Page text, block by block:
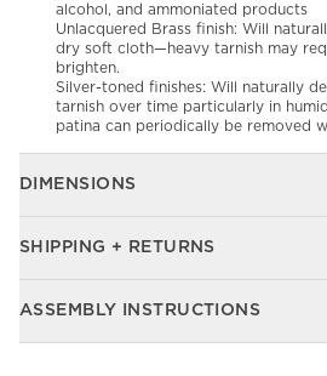
alcohol, and ammoniated products
Unlacquered Brass finish: Will
dry soft cloth—heavy tarnish may
brighten.
Silver-toned finishes: Will naturally
tarnish over time particularly in
patina can periodically be removed
DIMENSIONS
SHIPPING + RETURNS
ASSEMBLY INSTRUCTIONS